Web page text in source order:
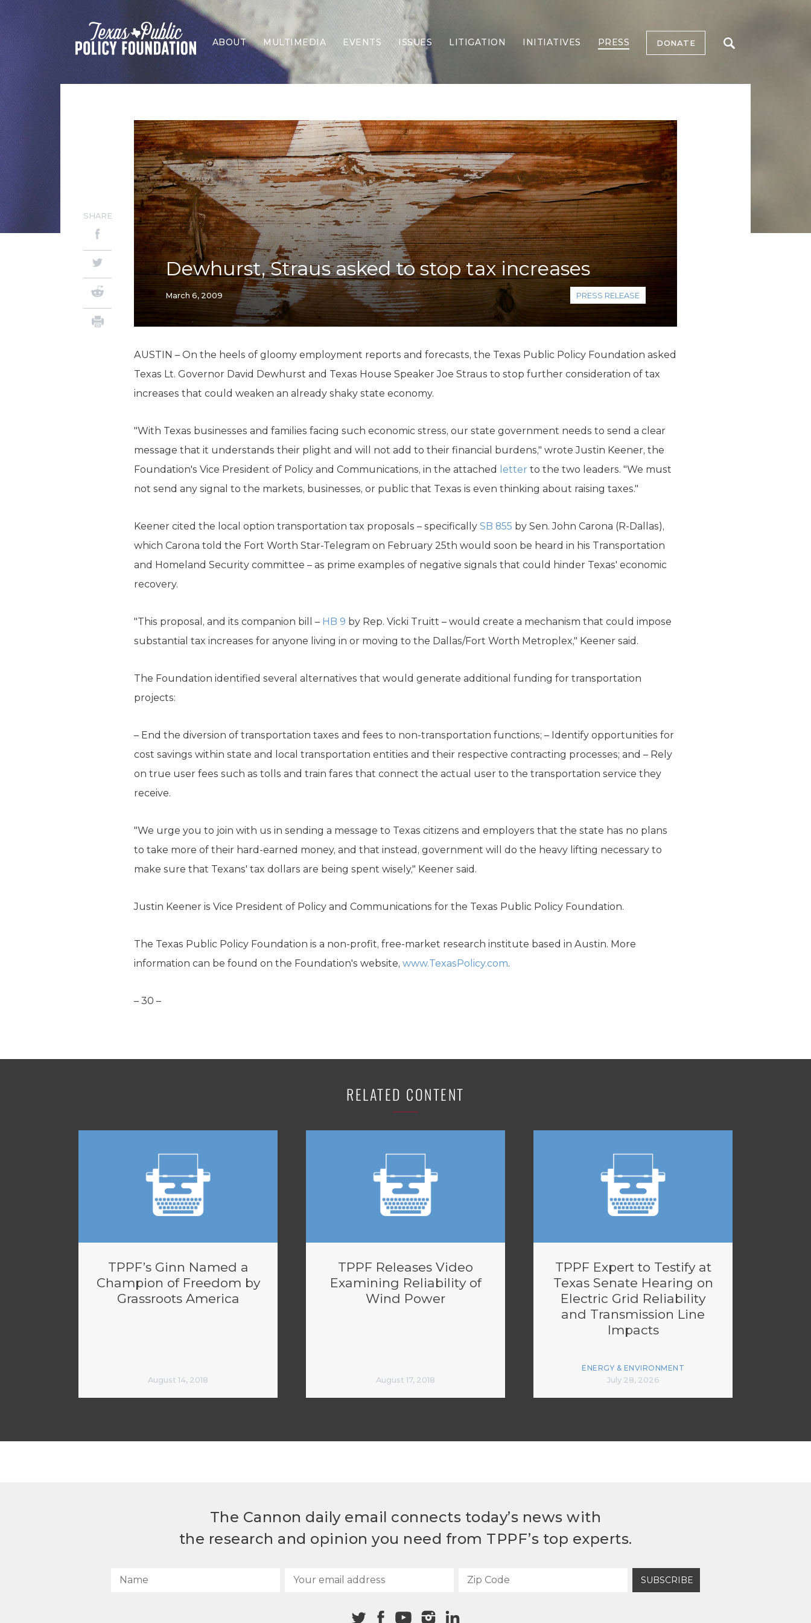
ABOUT MULTIMEDIA EVENTS ISSUES
Border Security
Economy
Election Integrity
Energy & Environment
Family
Foreign Policy
Forging Texas
Health Care
Higher Education
Homelessness
Islamism
K-12 Education
Local Government
Property Rights
Water
LITIGATION INITIATIVES PRESS DONATE
Dewhurst, Straus asked to stop tax increases
March 6, 2009 PRESS RELEASE
SHARE
AUSTIN – On the heels of gloomy employment reports and forecasts, the Texas Public Policy Foundation asked
Texas Lt. Governor David Dewhurst and Texas House Speaker Joe Straus to stop further consideration of tax
increases that could weaken an already shaky state economy.
"With Texas businesses and families facing such economic stress, our state government needs to send a clear
message that it understands their plight and will not add to their financial burdens," wrote Justin Keener, the
Foundation's Vice President of Policy and Communications, in the attached
letter to the two leaders. "We must
not send any signal to the markets, businesses, or public that Texas is even thinking about raising taxes."
Keener cited the local option transportation tax proposals – specifically SB 855 by Sen. John Carona (R-Dallas),
which Carona told the Fort Worth Star-Telegram on February 25th would soon be heard in his Transportation
and Homeland Security committee – as prime examples of negative signals that could hinder Texas' economic
recovery.
"This proposal, and its companion bill – HB 9 by Rep. Vicki Truitt – would create a mechanism that could impose
substantial tax increases for anyone living in or moving to the Dallas/Fort Worth Metroplex," Keener said.
The Foundation identified several alternatives that would generate additional funding for transportation
projects:
– End the diversion of transportation taxes and fees to non-transportation functions; – Identify opportunities for
cost savings within state and local transportation entities and their respective contracting processes; and – Rely
on true user fees such as tolls and train fares that connect the actual user to the transportation service they
receive.
"We urge you to join with us in sending a message to Texas citizens and employers that the state has no plans
to take more of their hard-earned money, and that instead, government will do the heavy lifting necessary to
make sure that Texans' tax dollars are being spent wisely," Keener said.
Justin Keener is Vice President of Policy and Communications for the Texas Public Policy Foundation.
The Texas Public Policy Foundation is a non-profit, free-market research institute based in Austin. More
information can be found on the Foundation's website, www.TexasPolicy.com.
– 30 –
RELATED CONTENT
TPPF’s Ginn Named a
Champion of Freedom by
Grassroots America
August 14, 2018
TPPF Releases Video
Examining Reliability of
Wind Power
August 17, 2018
TPPF Expert to Testify at
Texas Senate Hearing on
Electric Grid Reliability
and Transmission Line
Impacts
ENERGY & ENVIRONMENT
July 28, 2026
The Cannon daily email connects today’s news with
the research and opinion you need from TPPF’s top experts.
SUBSCRIBE